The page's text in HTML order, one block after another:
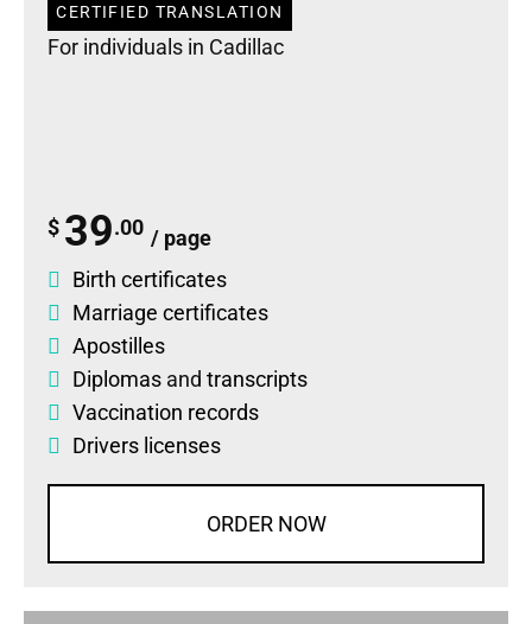
CERTIFIED TRANSLATION
For individuals in Cadillac
$ 39.00 / page
Birth certificates
Marriage certificates
Apostilles
Diplomas and transcripts
Vaccination records
Drivers licenses
ORDER NOW